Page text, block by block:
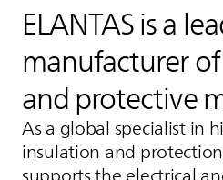
ELANTASis a
manufacturer
and protective
As a global specialist in
insulation and